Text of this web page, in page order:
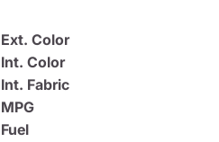
Ext. Color
Int. Color
Int. Fabric
MPG
Fuel